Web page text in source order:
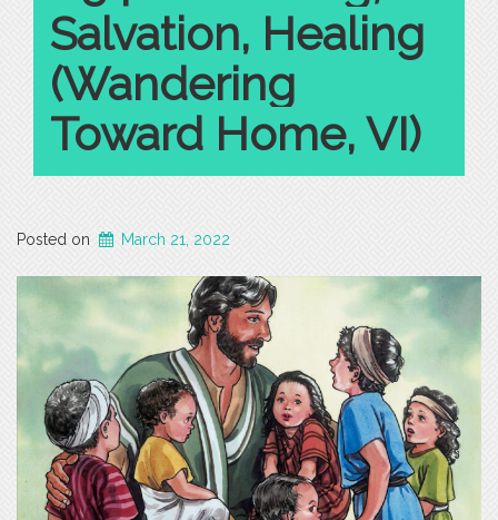
Salvation, Healing
(Wandering
Toward Home, VI)
Posted on March 21, 2022